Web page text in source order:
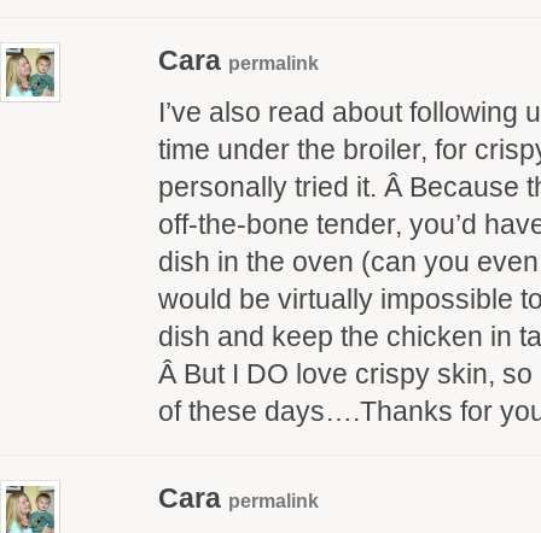
Cara permalink
I’ve also read about following
time under the broiler, for
personally tried it. Â Because
off-the-bone tender, you’d
dish in the oven (can you
would be virtually impossible
dish and keep the chicken in
Â But I DO love crispy skin,
of these days….Thanks for
Cara permalink